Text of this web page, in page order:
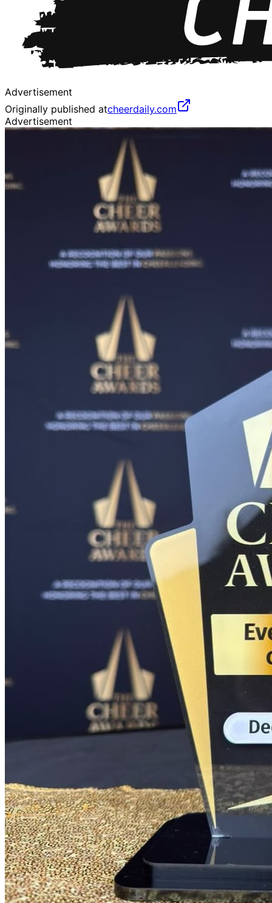
Advertisement
Originally published atcheerdaily.com
Advertisement